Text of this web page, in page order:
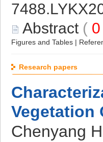
Abstract ( 0
Figures and Tables |
Research papers
Vegetation
Chenyang